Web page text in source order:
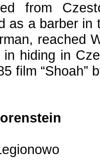
from
as a barber in
reached
in hiding in
film “Shoah”